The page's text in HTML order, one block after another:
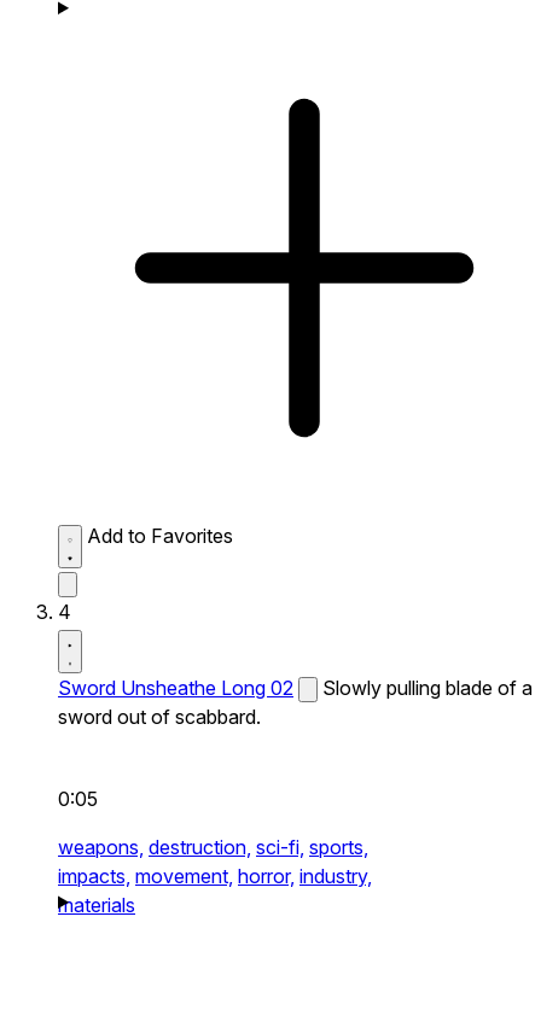
Add to Favorites
4
Sword Unsheathe Long 02
Slowly pulling blade of a
sword out of scabbard.
0:05
weapons, destruction, sci-fi, sports,
impacts, movement, horror, industry,
materials